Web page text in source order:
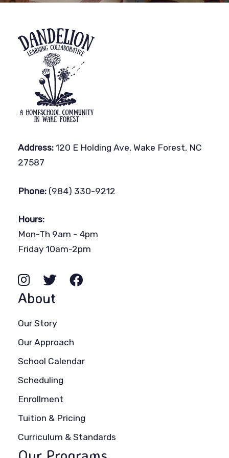
Address: 120 E Holding Ave, Wake Forest, NC
27587
Phone: (984) 330-9212
Hours:
Mon-Th 9am - 4pm
Friday 10am-2pm
About
Our Story
Our Approach
School Calendar
Scheduling
Enrollment
Tuition & Pricing
Curriculum & Standards